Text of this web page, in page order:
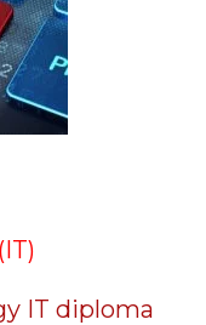
IT diploma